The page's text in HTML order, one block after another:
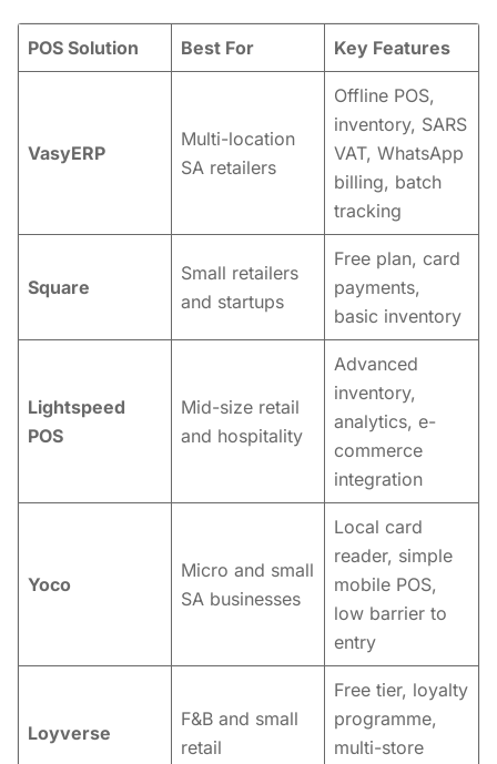
POS Solution Best For Key Features
VasyERP
Multi-location
SA retailers
Offline POS,
inventory, SARS
VAT, WhatsApp
billing, batch
tracking
Square
Small retailers
and startups
Free plan, card
payments,
basic inventory
Lightspeed
POS
Mid-size retail
and hospitality
Advanced
inventory,
analytics, e-
commerce
integration
Yoco
Micro and small
SA businesses
Local card
reader, simple
mobile POS,
low barrier to
entry
Loyverse
F&B and small
retail
Free tier, loyalty
programme,
multi-store